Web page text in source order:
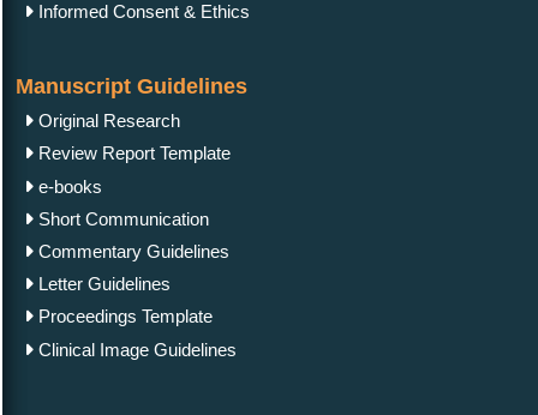
Informed Consent & Ethics
Manuscript Guidelines
Original Research
Review Report Template
e-books
Short Communication
Commentary Guidelines
Letter Guidelines
Proceedings Template
Clinical Image Guidelines